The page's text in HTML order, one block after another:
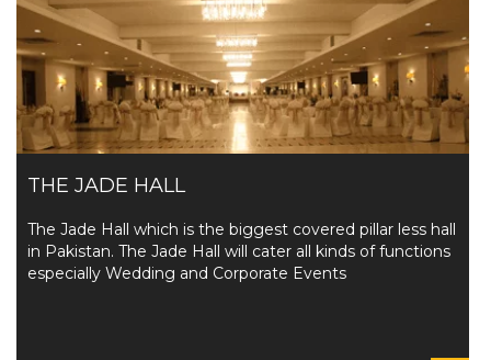
THE JADE HALL
The Jade Hall which is the biggest covered pillar less hall
in Pakistan. The Jade Hall will cater all kinds of functions
especially Wedding and Corporate Events